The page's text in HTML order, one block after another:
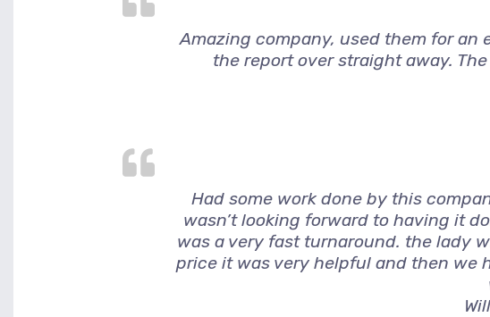
Amazing company, used them for an
the report over straight away.
Had some work done by this
wasn’t looking forward to having it
was a very fast turnaround. the lady
price it was very helpful and then we